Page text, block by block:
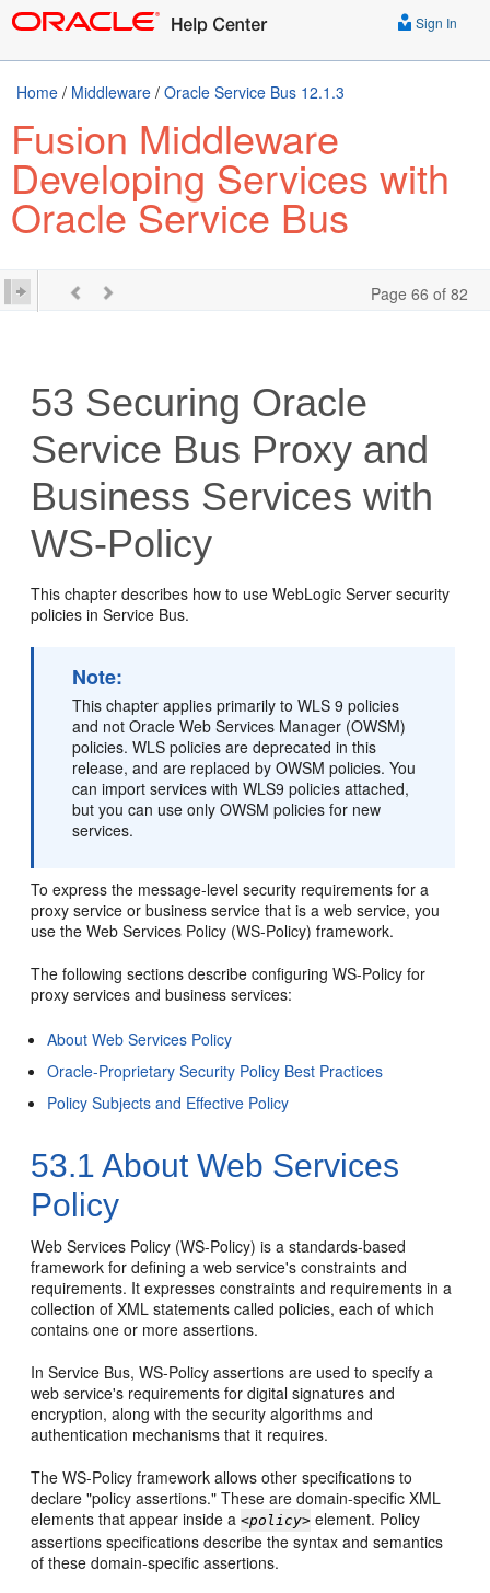
Sign In
Home / Middleware / Oracle Service Bus 12.1.3
Fusion Middleware
Developing Services with
Oracle Service Bus
Page 66 of 82
53 Securing Oracle
Service Bus Proxy and
Business Services with
WS-Policy
This chapter describes how to use WebLogic Server security
policies in Service Bus.
Note:
This chapter applies primarily to WLS 9 policies
and not Oracle Web Services Manager (OWSM)
policies. WLS policies are deprecated in this
release, and are replaced by OWSM policies. You
can import services with WLS9 policies attached,
but you can use only OWSM policies for new
services.
To express the message-level security requirements for a
proxy service or business service that is a web service, you
use the Web Services Policy (WS-Policy) framework.
The following sections describe configuring WS-Policy for
proxy services and business services:
About Web Services Policy
Oracle-Proprietary Security Policy Best Practices
Policy Subjects and Effective Policy
53.1 About Web Services
Policy
Web Services Policy (WS-Policy) is a standards-based
framework for defining a web service's constraints and
requirements. It expresses constraints and requirements in a
collection of XML statements called policies, each of which
contains one or more assertions.
In Service Bus, WS-Policy assertions are used to specify a
web service's requirements for digital signatures and
encryption, along with the security algorithms and
authentication mechanisms that it requires.
The WS-Policy framework allows other specifications to
declare "policy assertions." These are domain-specific XML
elements that appear inside a<policy> element. Policy
assertions specifications describe the syntax and semantics
of these domain-specific assertions.